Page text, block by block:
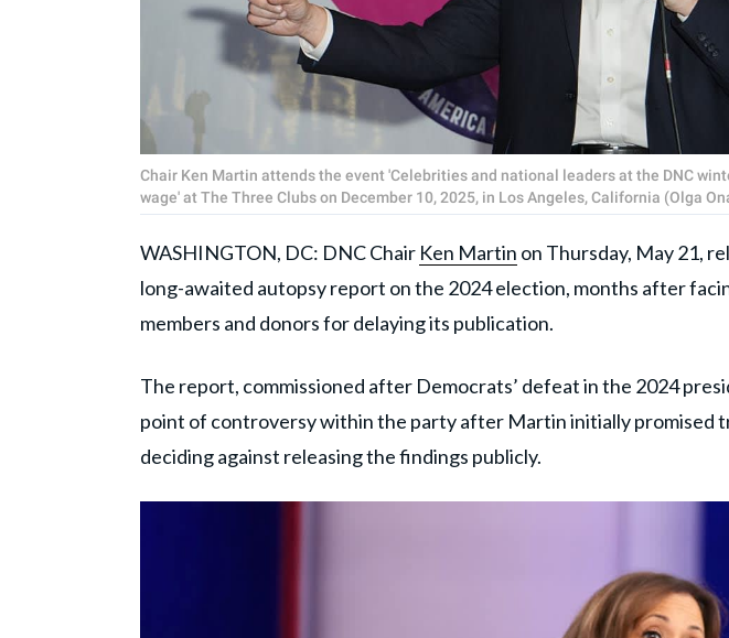
Chair Ken Martin attends the event 'Celebrities and national leaders at the DNC
wage' at The Three Clubs on December 10, 2025, in Los Angeles, California (Olga
WASHINGTON, DC: DNC Chair Ken Martin on Thursday, May 21,
long-awaited autopsy report on the 2024 election, months after
members and donors for delaying its publication.
The report, commissioned after Democrats’ defeat in the 2024
point of controversy within the party after Martin initially promised
deciding against releasing the findings publicly.